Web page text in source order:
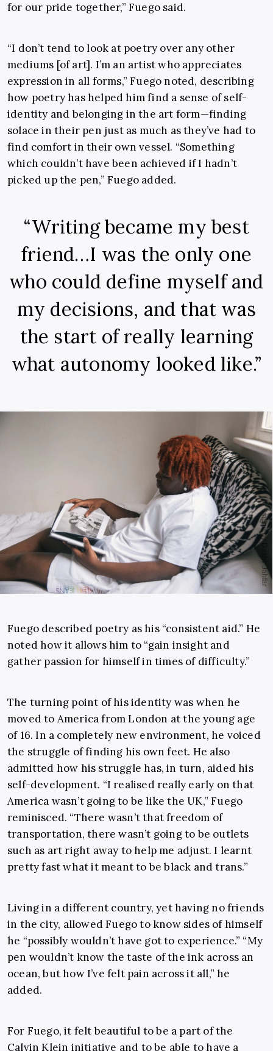
for our pride together,” Fuego said.
“I don’t tend to look at poetry over any other
mediums [of art]. I’m an artist who appreciates
expression in all forms,” Fuego noted, describing
how poetry has helped him find a sense of self-
identity and belonging in the art form—finding
solace in their pen just as much as they’ve had to
find comfort in their own vessel. “Something
which couldn’t have been achieved if I hadn’t
picked up the pen,” Fuego added.
“Writing became my best
friend…I was the only one
who could define myself and
my decisions, and that was
the start of really learning
what autonomy looked like.”
Fuego described poetry as his “consistent aid.” He
noted how it allows him to “gain insight and
gather passion for himself in times of difficulty.”
The turning point of his identity was when he
moved to America from London at the young age
of 16. In a completely new environment, he voiced
the struggle of finding his own feet. He also
admitted how his struggle has, in turn, aided his
self-development. “I realised really early on that
America wasn’t going to be like the UK,” Fuego
reminisced. “There wasn’t that freedom of
transportation, there wasn’t going to be outlets
such as art right away to help me adjust. I learnt
pretty fast what it meant to be black and trans.”
Living in a different country, yet having no friends
in the city, allowed Fuego to know sides of himself
he “possibly wouldn’t have got to experience.” “My
pen wouldn’t know the taste of the ink across an
ocean, but how I’ve felt pain across it all,” he
added.
For Fuego, it felt beautiful to be a part of the
Calvin Klein initiative and to be able to have a